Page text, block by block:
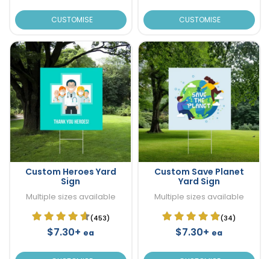
CUSTOMISE CUSTOMISE
Custom Heroes Yard
Sign
Multiple sizes available
(453)
$7.30+ ea
Custom Save Planet
Yard Sign
Multiple sizes available
(34)
$7.30+ ea